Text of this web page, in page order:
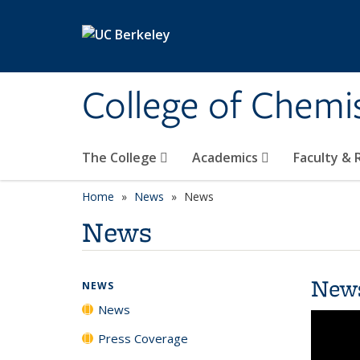
College of
The College Academics Faculty &
Home News News
News
NEWS
News
Press Coverage